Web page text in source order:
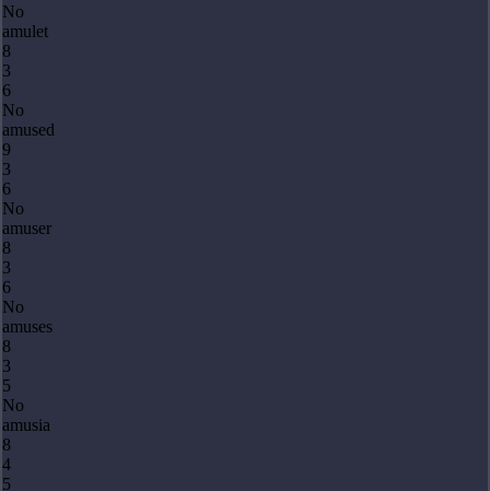
No
amulet
8
3
6
No
amused
9
3
6
No
amuser
8
3
6
No
amuses
8
3
5
No
amusia
8
4
5